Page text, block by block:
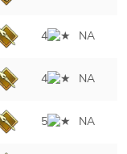
4 NA
4 NA
5 NA